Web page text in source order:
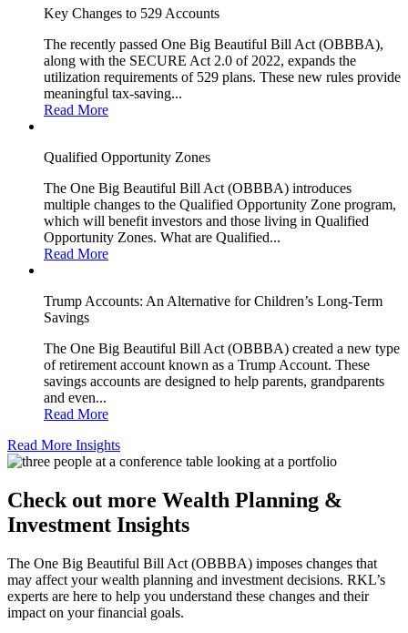
Key Changes to 529 Accounts
The recently passed One Big Beautiful Bill Act (OBBBA),
along with the SECURE Act 2.0 of 2022, expands the
utilization requirements of 529 plans. These new rules provide
meaningful tax-saving...
Read More
Qualified Opportunity Zones
The One Big Beautiful Bill Act (OBBBA) introduces
multiple changes to the Qualified Opportunity Zone program,
which will benefit investors and those living in Qualified
Opportunity Zones. What are Qualified...
Read More
Trump Accounts: An Alternative for Children’s Long-Term
Savings
The One Big Beautiful Bill Act (OBBBA) created a new type
of retirement account known as a Trump Account. These
savings accounts are designed to help parents, grandparents
and even...
Read More
Read More Insights
Check out more Wealth Planning &
Investment Insights
The One Big Beautiful Bill Act (OBBBA) imposes changes that
may affect your wealth planning and investment decisions. RKL’s
experts are here to help you understand these changes and their
impact on your financial goals.